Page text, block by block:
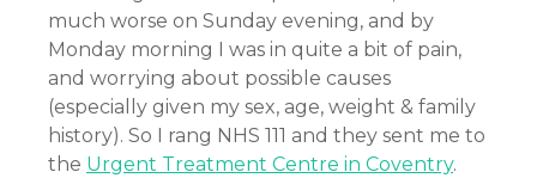
much worse on Sunday evening, and by
Monday morning I was in quite a bit of pain,
and worrying about possible causes
(especially given my sex, age, weight & family
history). So I rang NHS 111 and they sent me to
the Urgent Treatment Centre in Coventry.